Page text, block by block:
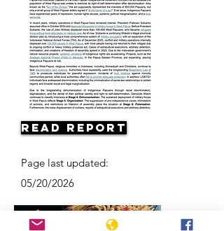
Read Report
Page last updated:
05/20/2026